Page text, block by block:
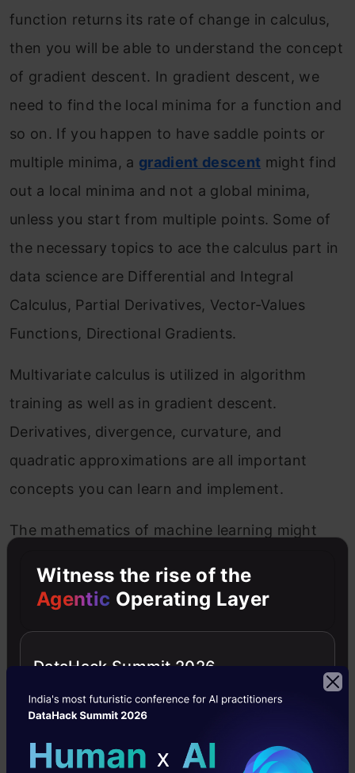
function returns its rate of change in calculus,
then you will be able to understand the concept
of gradient descent. In gradient descent, we
need to find the local minima for a function and
so on. If you happen to have saddle points or
multiple minima, a gradient descent might find
out a local minima and not a global minima,
unless you start from multiple points. Some of
the necessary topics to ace the calculus part in
data science are Differential and Integral
Calculus, Partial Derivatives, Vector-Values
Functions, Directional Gradients.
Multivariate calculus is utilized in algorithm
training as well as in gradient descent.
Derivatives, divergence, curvature, and
quadratic approximations are all important
concepts you can learn and implement.
The mathematics of machine learning might
you will understand the calculus concepts
required to build a successful machine learning
model within a few days of constructive
Use of Descriptive Statistics
Witness the rise of the
Agentic Operating Layer
DataHack Summit 2026